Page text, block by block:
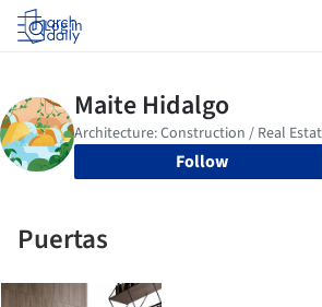
Log in
Follow
Puertas